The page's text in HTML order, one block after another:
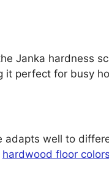
Janka hardness
perfect for busy
adapts well to
hardwood floor colors